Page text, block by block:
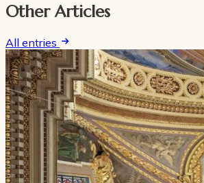
Other Articles
All entries